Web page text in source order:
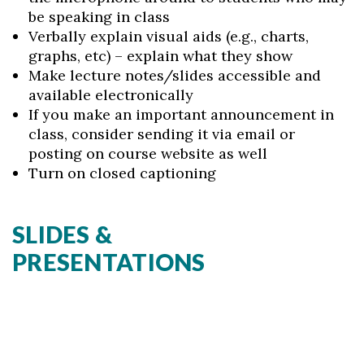
be speaking in class
Verbally explain visual aids (e.g., charts,
graphs, etc) – explain what they show
Make lecture notes/slides accessible and
available electronically
If you make an important announcement in
class, consider sending it via email or
posting on course website as well
Turn on closed captioning
SLIDES &
PRESENTATIONS